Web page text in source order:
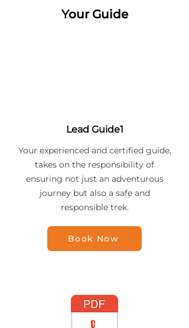
Your Guide
Lead Guide1
Your experienced and certified guide,
takes on the responsibility of
ensuring not just an adventurous
journey but also a safe and
responsible trek.
Book Now